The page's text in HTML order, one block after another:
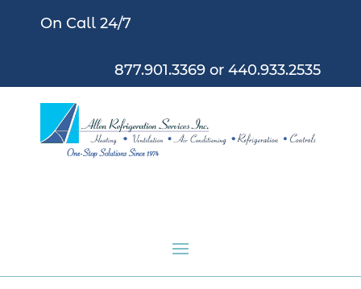
On Call 24/7
877.901.3369 or 440.933.2535